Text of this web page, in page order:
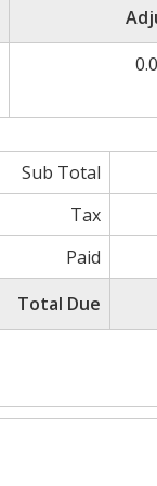
Sub Total
Tax
Paid
Total Due